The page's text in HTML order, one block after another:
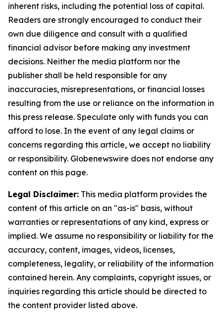
inherent risks, including the potential loss of capital.
Readers are strongly encouraged to conduct their
own due diligence and consult with a qualified
financial advisor before making any investment
decisions. Neither the media platform nor the
publisher shall be held responsible for any
inaccuracies, misrepresentations, or financial losses
resulting from the use or reliance on the information in
this press release. Speculate only with funds you can
afford to lose. In the event of any legal claims or
concerns regarding this article, we accept no liability
or responsibility. Globenewswire does not endorse any
content on this page.
Legal Disclaimer: This media platform provides the
content of this article on an "as-is" basis, without
warranties or representations of any kind, express or
implied. We assume no responsibility or liability for the
accuracy, content, images, videos, licenses,
completeness, legality, or reliability of the information
contained herein. Any complaints, copyright issues, or
inquiries regarding this article should be directed to
the content provider listed above.